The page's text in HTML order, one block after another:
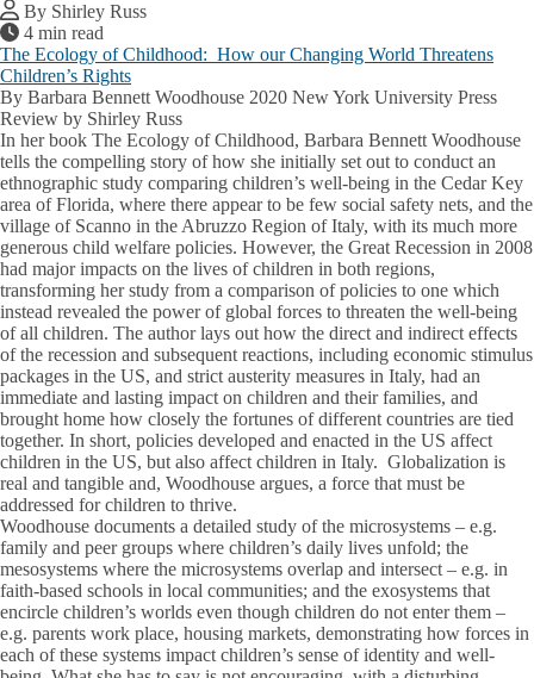
By Shirley Russ
4 min read
The Ecology of Childhood: How our Changing World Threatens
Children’s Rights
By Barbara Bennett Woodhouse 2020 New York University Press
Review by Shirley Russ
In her book The Ecology of Childhood, Barbara Bennett Woodhouse
tells the compelling story of how she initially set out to conduct an
ethnographic study comparing children’s well-being in the Cedar Key
area of Florida, where there appear to be few social safety nets, and the
village of Scanno in the Abruzzo Region of Italy, with its much more
generous child welfare policies. However, the Great Recession in 2008
had major impacts on the lives of children in both regions,
transforming her study from a comparison of policies to one which
instead revealed the power of global forces to threaten the well-being
of all children. The author lays out how the direct and indirect effects
of the recession and subsequent reactions, including economic stimulus
packages in the US, and strict austerity measures in Italy, had an
immediate and lasting impact on children and their families, and
brought home how closely the fortunes of different countries are tied
together. In short, policies developed and enacted in the US affect
children in the US, but also affect children in Italy. Globalization is
real and tangible and, Woodhouse argues, a force that must be
addressed for children to thrive.
Woodhouse documents a detailed study of the microsystems – e.g.
family and peer groups where children’s daily lives unfold; the
mesosystems where the microsystems overlap and intersect – e.g. in
faith-based schools in local communities; and the exosystems that
encircle children’s worlds even though children do not enter them –
e.g. parents work place, housing markets, demonstrating how forces in
each of these systems impact children’s sense of identity and well-